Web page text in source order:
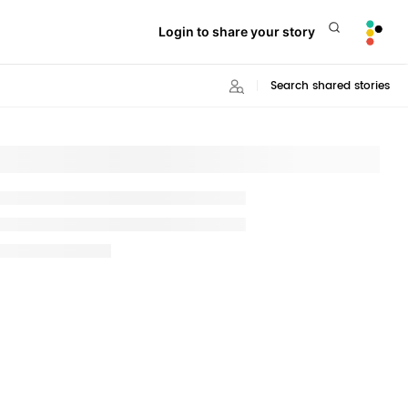
Login to share your story
Search shared stories